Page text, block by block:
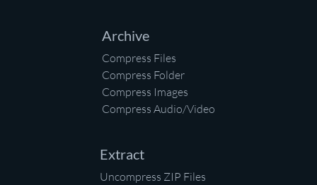
Archive
Compress Files
Compress Folder
Compress Images
Compress Audio/Video
Extract
Uncompress ZIP Files